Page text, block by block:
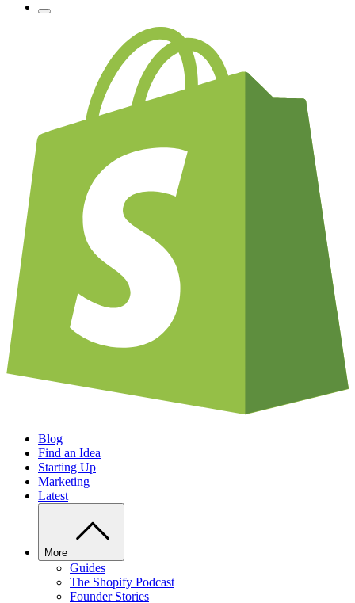
Blog
Find an Idea
Starting Up
Marketing
Latest
More
Guides
The Shopify Podcast
Founder Stories